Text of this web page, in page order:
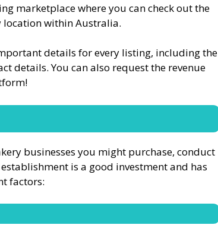
marketplace where you can check out the
location within Australia.
details for every listing, including the
details. You can also request the revenue
businesses you might purchase, conduct
is a good investment and has
factors: